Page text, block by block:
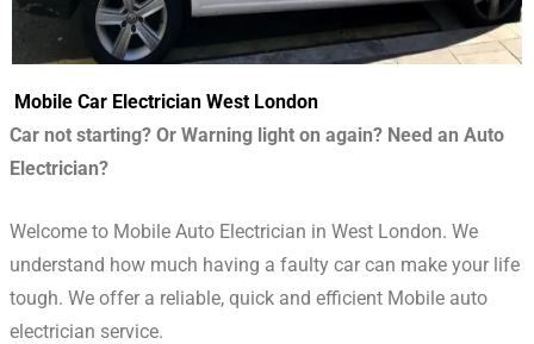
Mobile Car Electrician West London
Car not starting? Or Warning light on again? Need an Auto
Electrician?
Welcome to Mobile Auto Electrician in West London. We
understand how much having a faulty car can make your life
tough. We offer a reliable, quick and efficient Mobile auto
electrician service.